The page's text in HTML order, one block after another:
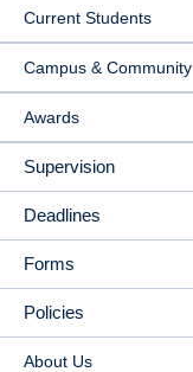
Current Students
Campus & Community
Awards
Supervision
Deadlines
Forms
Policies
About Us